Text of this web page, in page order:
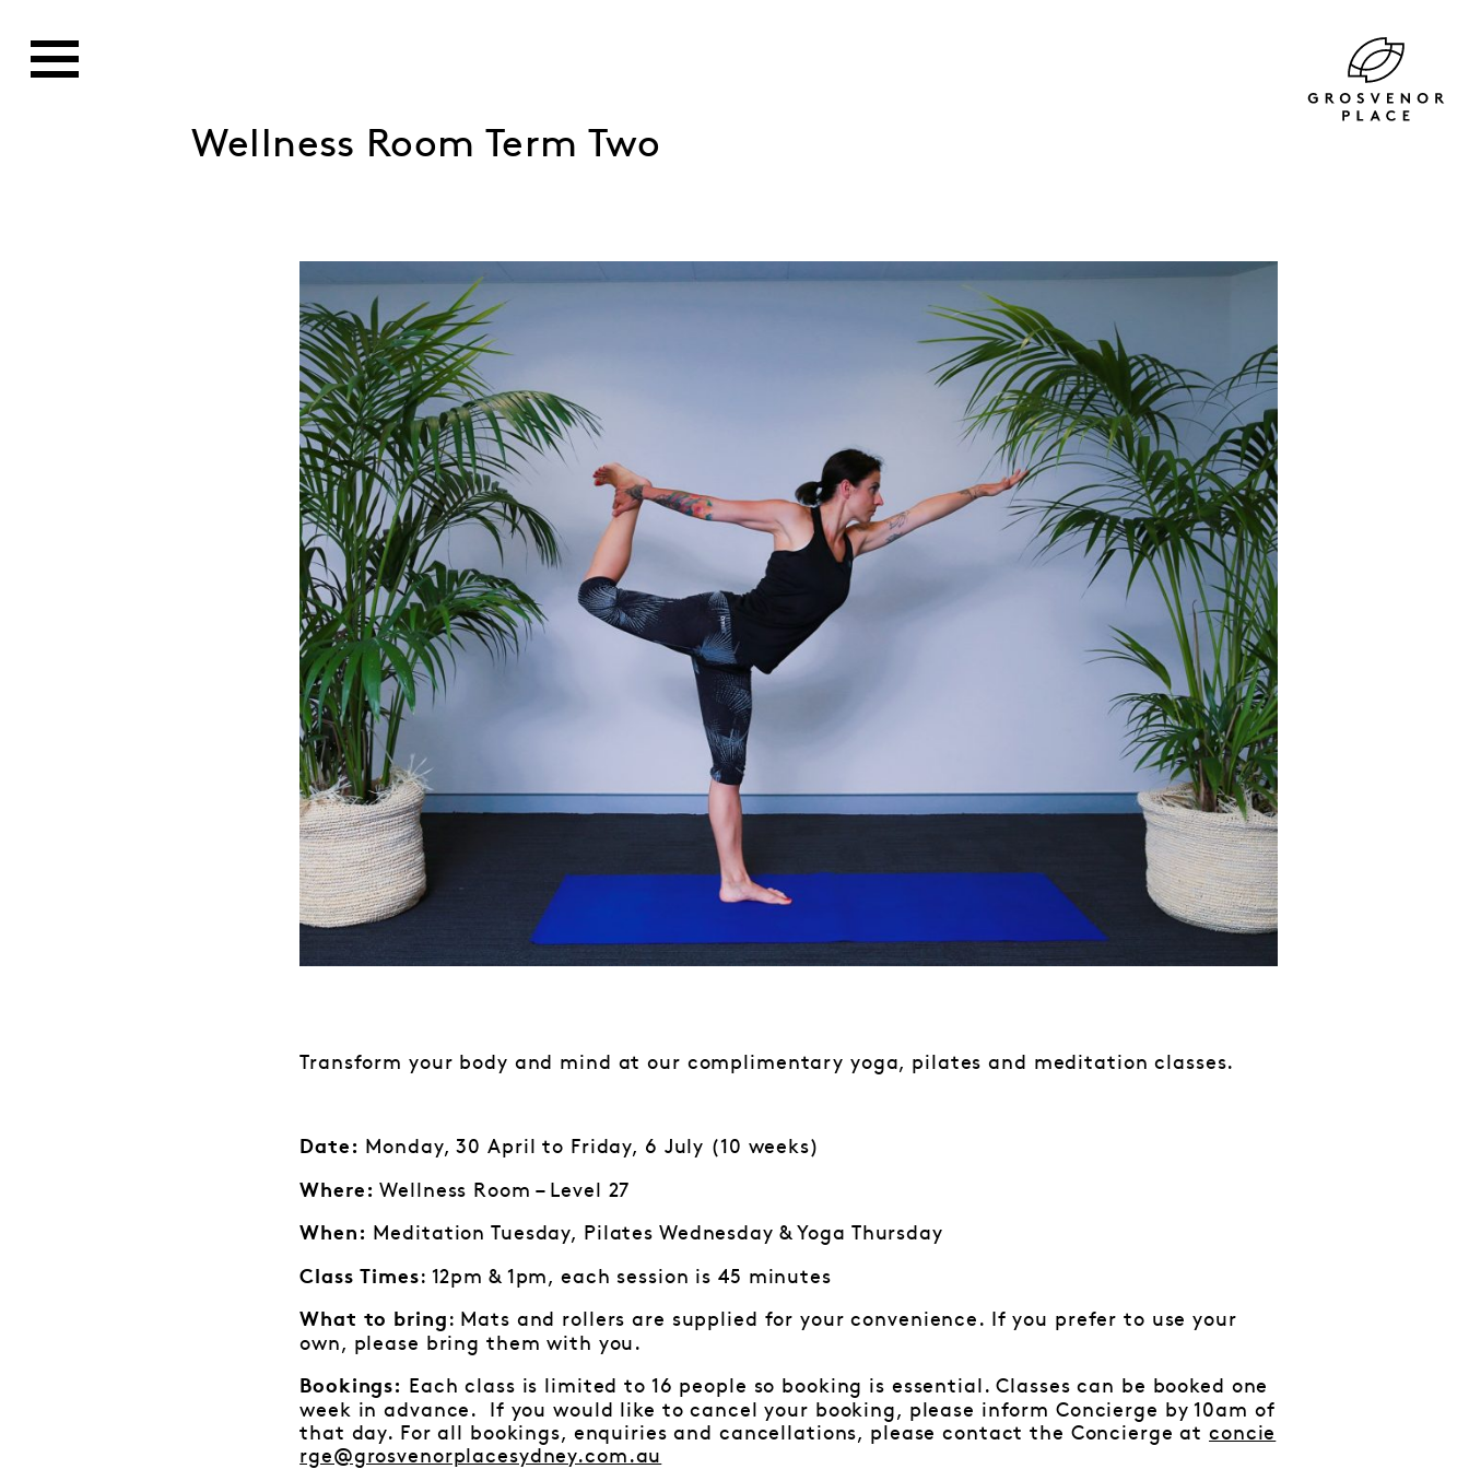
Wellness Room Term Two
Transform your body and mind at our complimentary yoga, pilates and meditation classes.
Date: Monday, 30 April to Friday, 6 July (10 weeks)
Where: Wellness Room – Level 27
When: Meditation Tuesday, Pilates Wednesday & Yoga Thursday
Class Times: 12pm & 1pm, each session is 45 minutes
What to bring : Mats and rollers are supplied for your convenience. If you prefer to use your
own, please bring them with you.
Bookings:
Each class is limited to 16 people so booking is essential. Classes can be booked one
week in advance. If you would like to cancel your booking, please inform Concierge by 10am of
that day. For all bookings, enquiries and cancellations, please contact the Concierge atconcie
rge@grosvenorplacesydney.com.au